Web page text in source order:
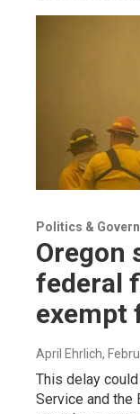
Politics &
Oregon
federal
exempt
April Ehrlich,
This delay
Service and the